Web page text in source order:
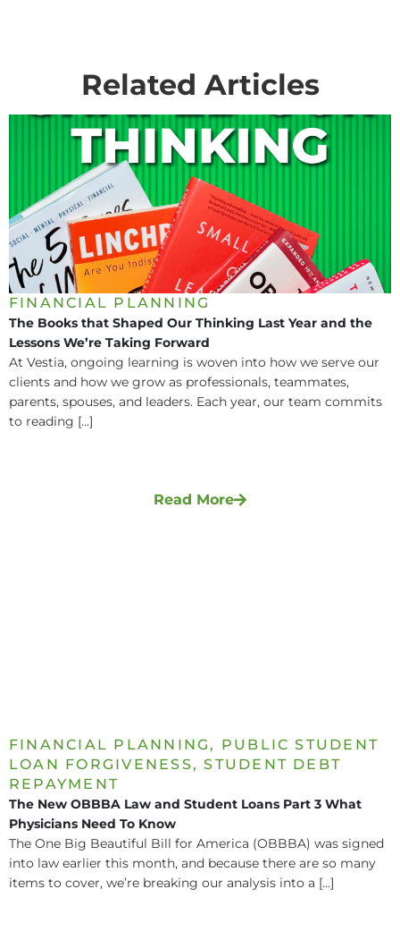
Related Articles
FINANCIAL PLANNING
The Books that Shaped Our Thinking Last Year and the
Lessons We’re Taking Forward
At Vestia, ongoing learning is woven into how we serve our
clients and how we grow as professionals, teammates,
parents, spouses, and leaders. Each year, our team commits
to reading [...]
Read More
FINANCIAL PLANNING , PUBLIC STUDENT
LOAN FORGIVENESS,STUDENT DEBT
REPAYMENT
The New OBBBA Law and Student Loans Part 3 What
Physicians Need To Know
The One Big Beautiful Bill for America (OBBBA) was signed
into law earlier this month, and because there are so many
items to cover, we’re breaking our analysis into a [...]